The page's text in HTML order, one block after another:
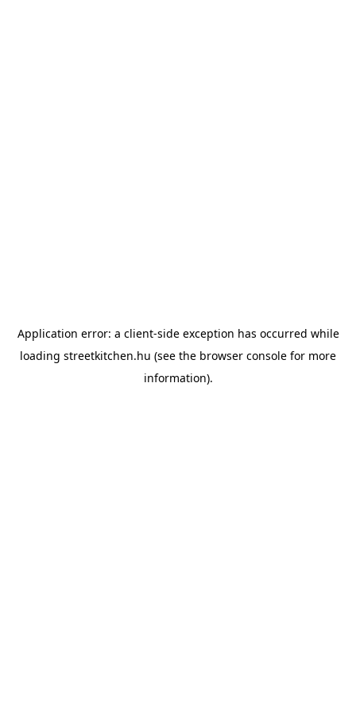
Application error: a client-side exception has occurred while
loading streetkitchen.hu (see the browser console for more
information).